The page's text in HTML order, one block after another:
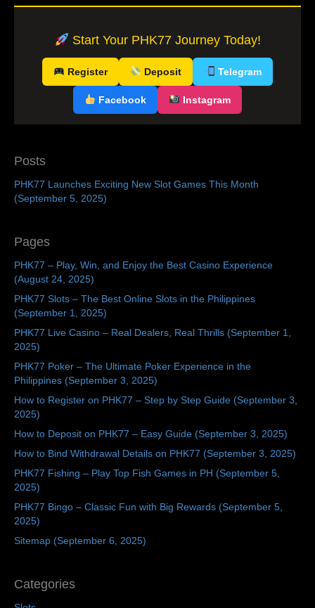
Start Your PHK77 Journey Today!
Register Deposit Telegram
Facebook Instagram
Posts
PHK77 Launches Exciting New Slot Games This Month
(September 5, 2025)
Pages
PHK77 – Play, Win, and Enjoy the Best Casino Experience
(August 24, 2025)
PHK77 Slots – The Best Online Slots in the Philippines
(September 1, 2025)
PHK77 Live Casino – Real Dealers, Real Thrills (September 1,
2025)
PHK77 Poker – The Ultimate Poker Experience in the
Philippines (September 3, 2025)
How to Register on PHK77 – Step by Step Guide (September 3,
2025)
How to Deposit on PHK77 – Easy Guide (September 3, 2025)
How to Bind Withdrawal Details on PHK77 (September 3, 2025)
PHK77 Fishing – Play Top Fish Games in PH (September 5,
2025)
PHK77 Bingo – Classic Fun with Big Rewards (September 5,
2025)
Sitemap (September 6, 2025)
Categories